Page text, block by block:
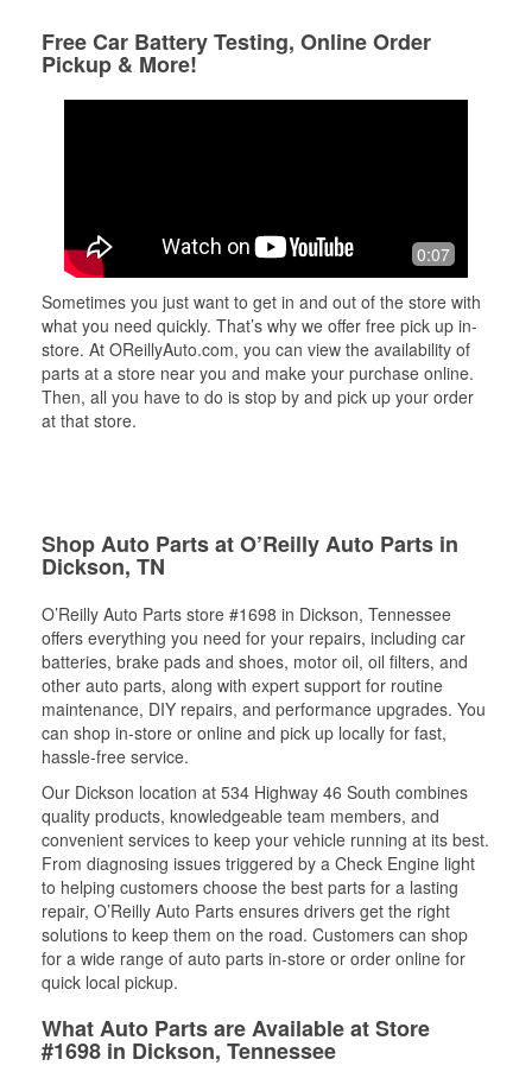
Free Car Battery Testing, Online Order
Pickup & More!
0:07
Sometimes you just want to get in and out of the store with
what you need quickly. That’s why we offer free pick up in-
store. At OReillyAuto.com, you can view the availability of
parts at a store near you and make your purchase online.
Then, all you have to do is stop by and pick up your order
at that store.
Shop Auto Parts at O’Reilly Auto Parts in
Dickson, TN
O’Reilly Auto Parts store #1698 in Dickson, Tennessee
offers everything you need for your repairs, including car
batteries, brake pads and shoes, motor oil, oil filters, and
other auto parts, along with expert support for routine
maintenance, DIY repairs, and performance upgrades. You
can shop in-store or online and pick up locally for fast,
hassle-free service.
Our Dickson location at 534 Highway 46 South combines
quality products, knowledgeable team members, and
convenient services to keep your vehicle running at its best.
From diagnosing issues triggered by a Check Engine light
to helping customers choose the best parts for a lasting
repair, O’Reilly Auto Parts ensures drivers get the right
solutions to keep them on the road. Customers can shop
for a wide range of auto parts in-store or order online for
quick local pickup.
What Auto Parts are Available at Store
#1698 in Dickson, Tennessee